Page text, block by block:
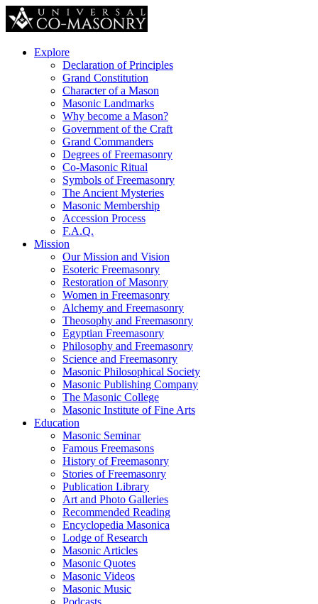
Explore
Declaration of Principles
Grand Constitution
Character of a Mason
Masonic Landmarks
Why become a Mason?
Government of the Craft
Grand Commanders
Degrees of Freemasonry
Co-Masonic Ritual
Symbols of Freemasonry
The Ancient Mysteries
Masonic Membership
Accession Process
F.A.Q.
Mission
Our Mission and Vision
Esoteric Freemasonry
Restoration of Masonry
Women in Freemasonry
Alchemy and Freemasonry
Theosophy and Freemasonry
Egyptian Freemasonry
Philosophy and Freemasonry
Science and Freemasonry
Masonic Philosophical Society
Masonic Publishing Company
The Masonic College
Masonic Institute of Fine Arts
Education
Masonic Seminar
Famous Freemasons
History of Freemasonry
Stories of Freemasonry
Publication Library
Art and Photo Galleries
Recommended Reading
Encyclopedia Masonica
Lodge of Research
Masonic Articles
Masonic Quotes
Masonic Videos
Masonic Music
Podcasts